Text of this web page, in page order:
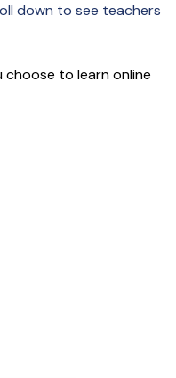
down to see teachers
to learn online